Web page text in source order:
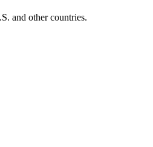
and other countries.